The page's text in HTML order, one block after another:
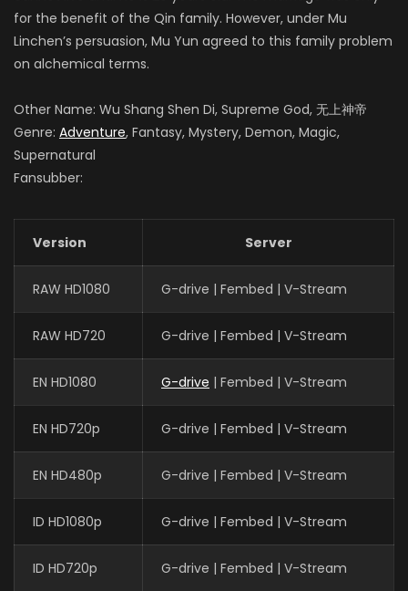
for the benefit of the Qin family. However, under Mu
Linchen’s persuasion, Mu Yun agreed to this family problem
on alchemical terms.
Other Name: Wu Shang Shen Di, Supreme God, 无上神帝
Genre: Adventure, Fantasy, Mystery, Demon, Magic,
Supernatural
Fansubber:
Version Server
RAW HD1080 G-drive | Fembed | V-Stream
RAW HD720 G-drive | Fembed | V-Stream
EN HD1080 G-drive | Fembed | V-Stream
EN HD720p G-drive | Fembed | V-Stream
EN HD480p G-drive | Fembed | V-Stream
ID HD1080p G-drive | Fembed | V-Stream
ID HD720p G-drive | Fembed | V-Stream